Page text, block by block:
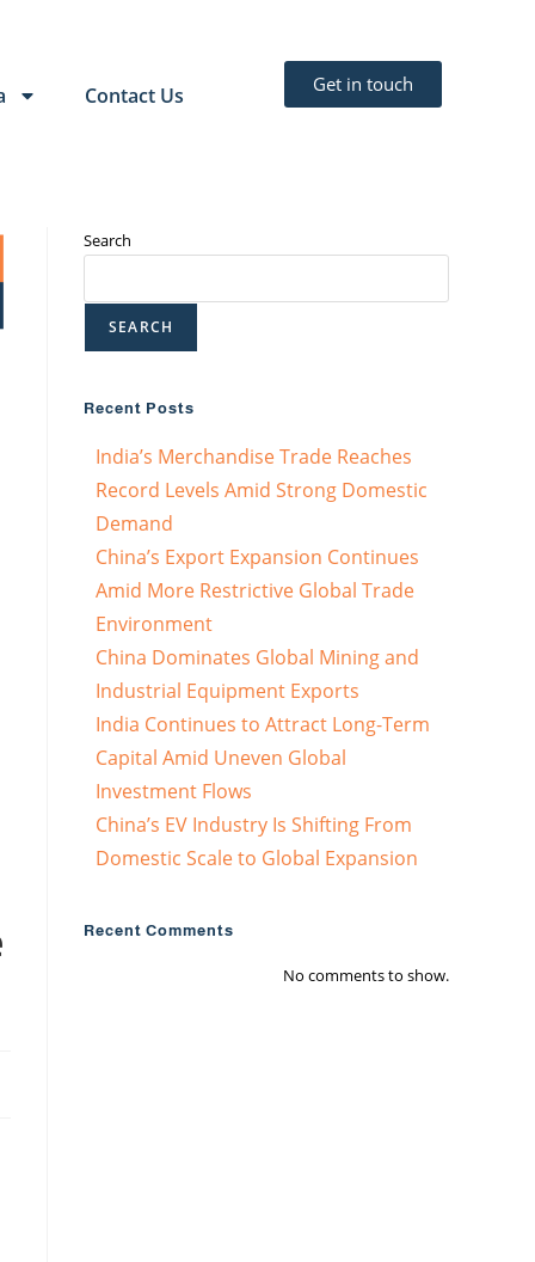
Contact Us Get in touch
Search
SEARCH
Recent Posts
India’s Merchandise Trade Reaches
Record Levels Amid Strong Domestic
Demand
China’s Export Expansion Continues
Amid More Restrictive Global Trade
Environment
China Dominates Global Mining and
Industrial Equipment Exports
India Continues to Attract Long-Term
Capital Amid Uneven Global
Investment Flows
China’s EV Industry Is Shifting From
Domestic Scale to Global Expansion
Recent Comments
No comments to show.